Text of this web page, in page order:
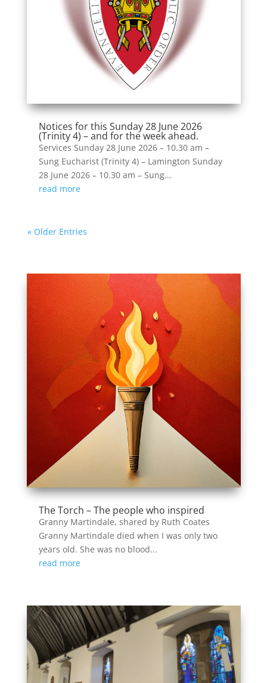
Notices for this Sunday 28 June 2026
(Trinity 4) – and for the week ahead.
Services Sunday 28 June 2026 – 10.30 am –
Sung Eucharist (Trinity 4) – Lamington Sunday
28 June 2026 – 10.30 am – Sung...
read more
« Older Entries
The Torch – The people who inspired
Granny Martindale, shared by Ruth Coates
Granny Martindale died when I was only two
years old. She was no blood...
read more